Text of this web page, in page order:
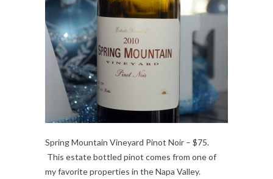
Spring Mountain Vineyard Pinot Noir – $75.
This estate bottled pinot comes from one of
my favorite properties in the Napa Valley.